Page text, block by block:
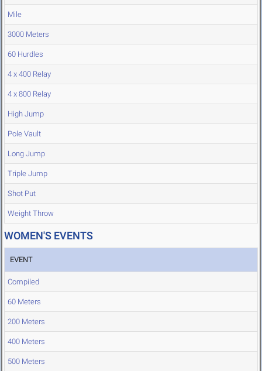
Mile
3000 Meters
60 Hurdles
4 x 400 Relay
4 x 800 Relay
High Jump
Pole Vault
Long Jump
Triple Jump
Shot Put
Weight Throw
WOMEN'S EVENTS
EVENT
Compiled
60 Meters
200 Meters
400 Meters
500 Meters